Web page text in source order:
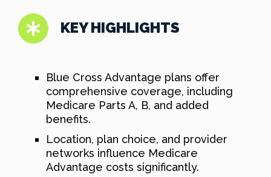
KEY HIGHLIGHTS
Blue Cross Advantage plans offer
comprehensive coverage, including
Medicare Parts A, B, and added
benefits.
Location, plan choice, and provider
networks influence Medicare
Advantage costs significantly.